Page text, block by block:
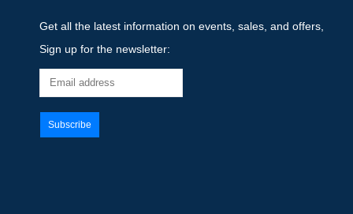
Get all the latest information on events, sales, and offers,
Sign up for the newsletter: